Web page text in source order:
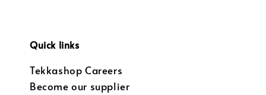
Quick links
Tekkashop Careers
Become our supplier